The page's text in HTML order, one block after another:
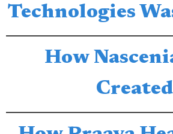
Technologies
How
Created